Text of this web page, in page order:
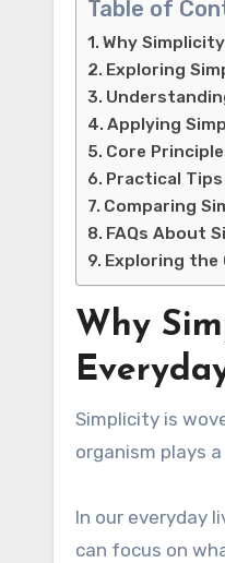
Table of
Why
Exploring
Applying
Core
Practical
Comparing
FAQs About
Exploring the
Why
Simplicity is
organism plays
In our everyday
can focus on